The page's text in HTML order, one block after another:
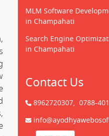
MLM Software
in Champahati
Search Engine
in Champahati
Contact Us
8962720307, 0788-